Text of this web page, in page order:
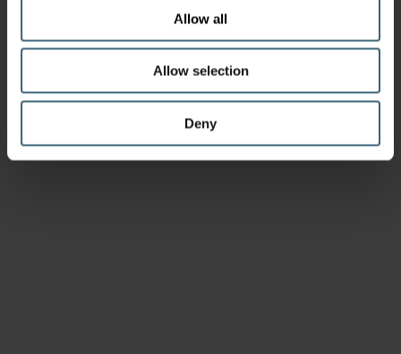
Allow all
Allow selection
Deny